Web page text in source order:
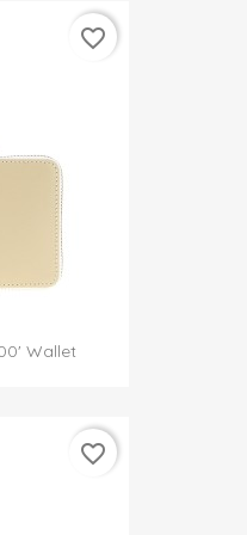
Wallet
favorite_border
favorite_border